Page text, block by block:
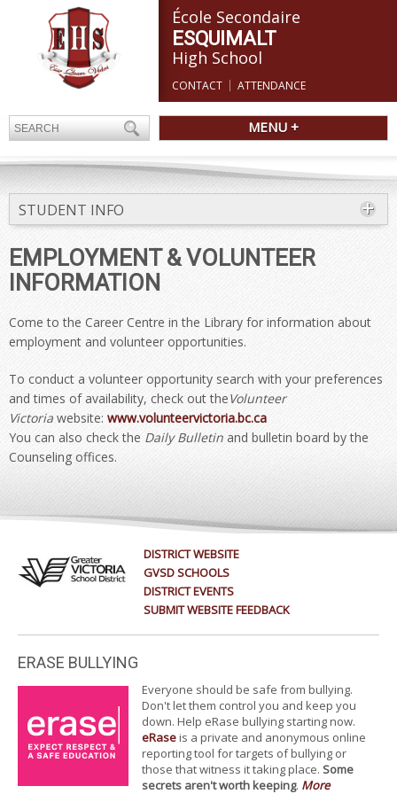
École Secondaire
ESQUIMALT
High School
CONTACT ATTENDANCE
MENU +
STUDENT INFO
EMPLOYMENT & VOLUNTEER
INFORMATION
Come to the Career Centre in the Library for information about
employment and volunteer opportunities.
To conduct a volunteer opportunity search with your preferences
and times of availability, check out theVolunteer
Victoria website: www.volunteervictoria.bc.ca
You can also check the Daily Bulletin and bulletin board by the
Counseling offices.
DISTRICT WEBSITE
GVSD SCHOOLS
DISTRICT EVENTS
SUBMIT WEBSITE FEEDBACK
ERASE BULLYING
Everyone should be safe from bullying.
Don't let them control you and keep you
down. Help eRase bullying starting now.
eRaseis a private and anonymous online
reporting tool for targets of bullying or
those that witness it taking place. Some
secrets aren't worth keeping. More